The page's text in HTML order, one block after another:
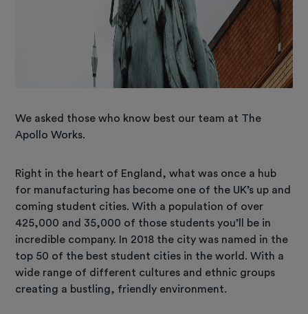
We asked those who know best our team at The
Apollo Works.
Right in the heart of England, what was once a hub
for manufacturing has become one of the UK’s up and
coming student cities. With a population of over
425,000 and 35,000 of those students you’ll be in
incredible company. In 2018 the city was named in the
top 50 of the best student cities in the world. With a
wide range of different cultures and ethnic groups
creating a bustling, friendly environment.